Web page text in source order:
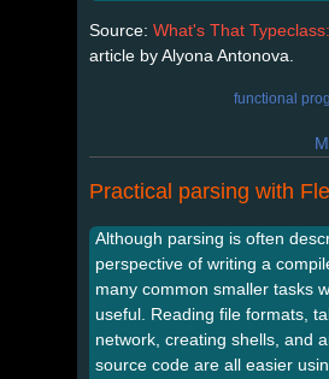
Source: What's That
article by Alyona Antonova.
functional
Practical parsing with
Although parsing is often
perspective of writing a
many common smaller tasks
useful. Reading file formats,
network, creating shells, and
source code are all easier